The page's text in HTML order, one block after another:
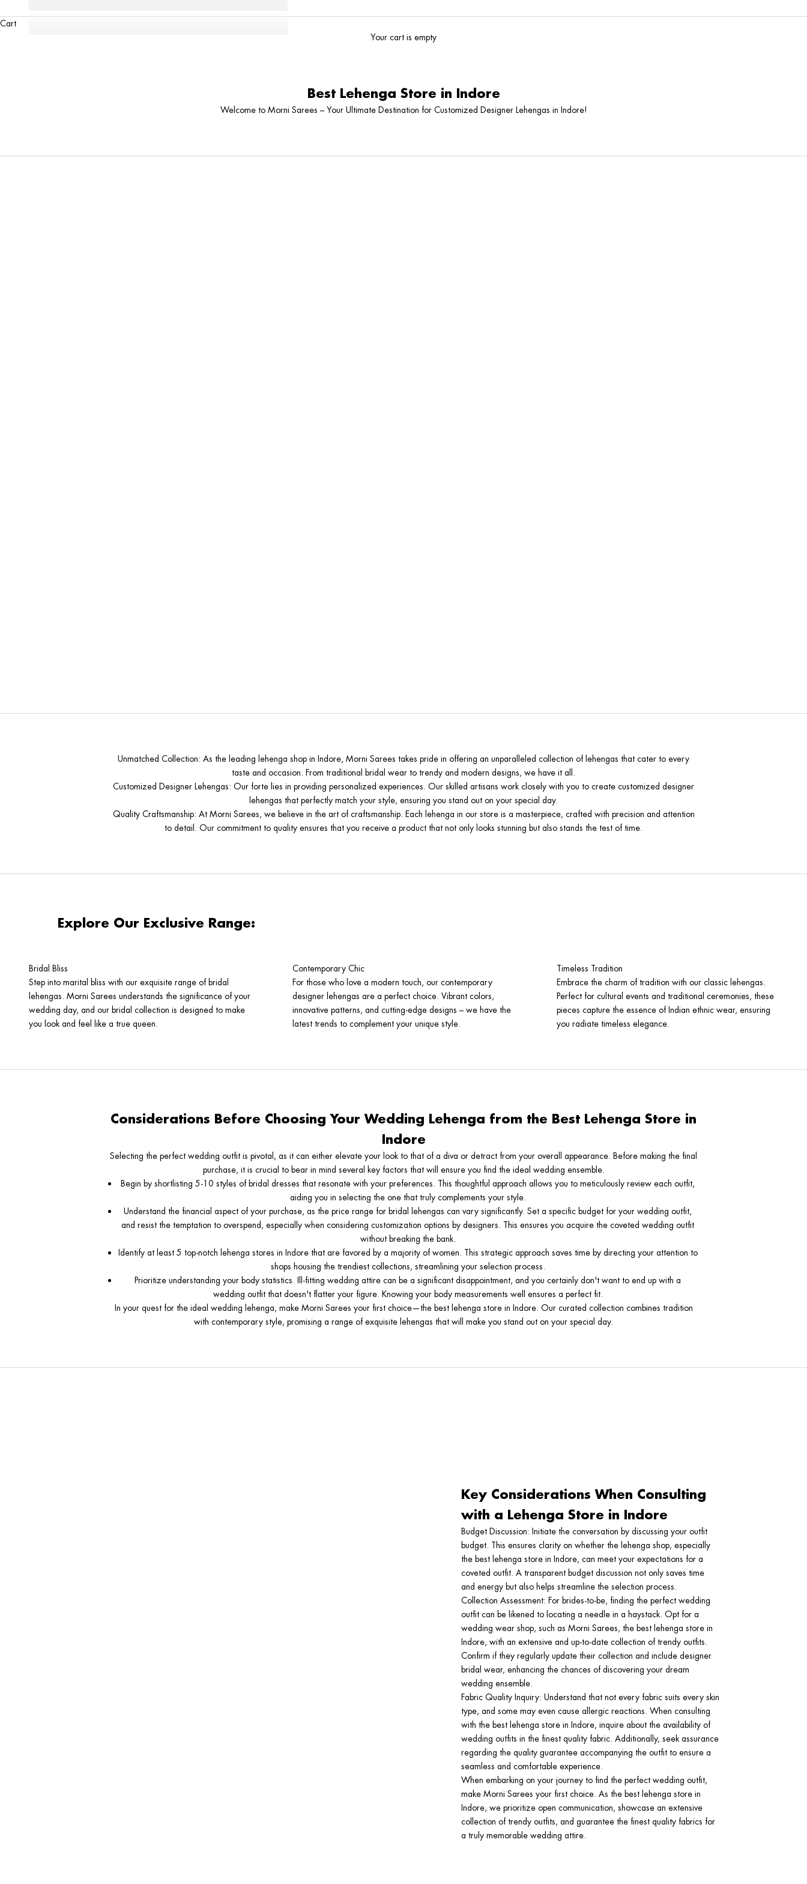
Cart
Your cart is empty
Best Lehenga Store in Indore
Welcome to Morni Sarees – Your Ultimate Destination for Customized Designer Lehengas in Indore!
Unmatched Collection: As the leading lehenga shop in Indore, Morni Sarees takes pride in offering an unparalleled collection of lehengas that cater to every
taste and occasion. From traditional bridal wear to trendy and modern designs, we have it all.
Customized Designer Lehengas: Our forte lies in providing personalized experiences. Our skilled artisans work closely with you to create customized designer
lehengas that perfectly match your style, ensuring you stand out on your special day.
Quality Craftsmanship: At Morni Sarees, we believe in the art of craftsmanship. Each lehenga in our store is a masterpiece, crafted with precision and attention
to detail. Our commitment to quality ensures that you receive a product that not only looks stunning but also stands the test of time.
Explore Our Exclusive Range:
Bridal Bliss
Step into marital bliss with our exquisite range of bridal
lehengas. Morni Sarees understands the significance of your
wedding day, and our bridal collection is designed to make
you look and feel like a true queen.
Contemporary Chic
For those who love a modern touch, our contemporary
designer lehengas are a perfect choice. Vibrant colors,
innovative patterns, and cutting-edge designs – we have the
latest trends to complement your unique style.
Timeless Tradition
Embrace the charm of tradition with our classic lehengas.
Perfect for cultural events and traditional ceremonies, these
pieces capture the essence of Indian ethnic wear, ensuring
you radiate timeless elegance.
Considerations Before Choosing Your Wedding Lehenga from the Best Lehenga Store in
Indore
Selecting the perfect wedding outfit is pivotal, as it can either elevate your look to that of a diva or detract from your overall appearance. Before making the final
purchase, it is crucial to bear in mind several key factors that will ensure you find the ideal wedding ensemble.
Begin by shortlisting 5-10 styles of bridal dresses that resonate with your preferences. This thoughtful approach allows you to meticulously review each outfit,
aiding you in selecting the one that truly complements your style.
Understand the financial aspect of your purchase, as the price range for bridal lehengas can vary significantly. Set a specific budget for your wedding outfit,
and resist the temptation to overspend, especially when considering customization options by designers. This ensures you acquire the coveted wedding outfit
without breaking the bank.
Identify at least 5 top-notch lehenga stores in Indore that are favored by a majority of women. This strategic approach saves time by directing your attention to
shops housing the trendiest collections, streamlining your selection process.
Prioritize understanding your body statistics. Ill-fitting wedding attire can be a significant disappointment, and you certainly don't want to end up with a
wedding outfit that doesn't flatter your figure. Knowing your body measurements well ensures a perfect fit.
In your quest for the ideal wedding lehenga, make Morni Sarees your first choice—the best lehenga store in Indore. Our curated collection combines tradition
with contemporary style, promising a range of exquisite lehengas that will make you stand out on your special day.
Key Considerations When Consulting
with a Lehenga Store in Indore
Budget Discussion: Initiate the conversation by discussing your outfit
budget. This ensures clarity on whether the lehenga shop, especially
the best lehenga store in Indore, can meet your expectations for a
coveted outfit. A transparent budget discussion not only saves time
and energy but also helps streamline the selection process.
Collection Assessment: For brides-to-be, finding the perfect wedding
outfit can be likened to locating a needle in a haystack. Opt for a
wedding wear shop, such as Morni Sarees, the best lehenga store in
Indore, with an extensive and up-to-date collection of trendy outfits.
Confirm if they regularly update their collection and include designer
bridal wear, enhancing the chances of discovering your dream
wedding ensemble.
Fabric Quality Inquiry: Understand that not every fabric suits every skin
type, and some may even cause allergic reactions. When consulting
with the best lehenga store in Indore, inquire about the availability of
wedding outfits in the finest quality fabric. Additionally, seek assurance
regarding the quality guarantee accompanying the outfit to ensure a
seamless and comfortable experience.
When embarking on your journey to find the perfect wedding outfit,
make Morni Sarees your first choice. As the best lehenga store in
Indore, we prioritize open communication, showcase an extensive
collection of trendy outfits, and guarantee the finest quality fabrics for
a truly memorable wedding attire.